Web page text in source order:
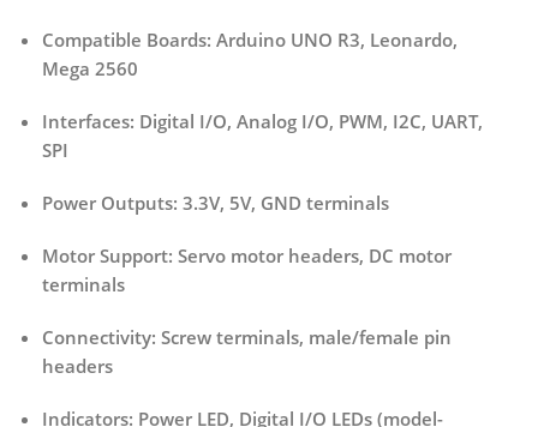
Compatible Boards: Arduino UNO R3, Leonardo,
Mega 2560
Interfaces: Digital I/O, Analog I/O, PWM, I2C, UART,
SPI
Power Outputs: 3.3V, 5V, GND terminals
Motor Support: Servo motor headers, DC motor
terminals
Connectivity: Screw terminals, male/female pin
headers
Indicators: Power LED, Digital I/O LEDs (model-